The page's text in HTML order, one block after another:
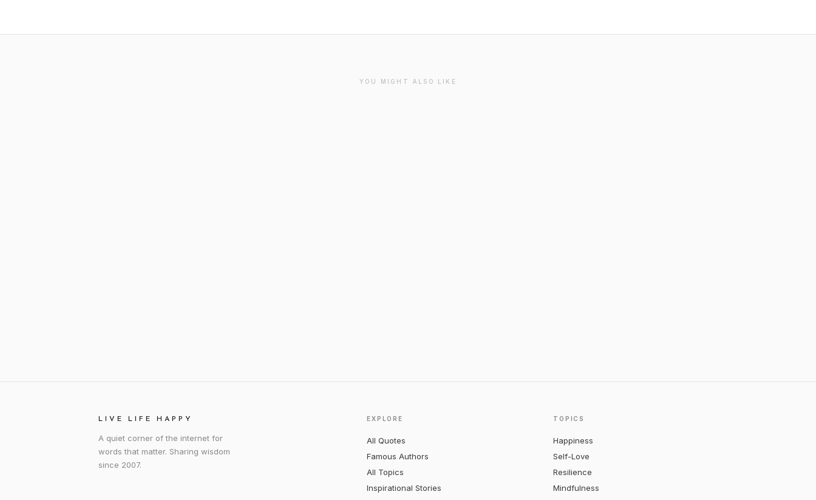
YOU MIGHT ALSO LIKE
LIVE LIFE HAPPY
A quiet corner of the internet for
words that matter. Sharing wisdom
since 2007.
EXPLORE
All Quotes
Famous Authors
All Topics
Inspirational Stories
TOPICS
Happiness
Self-Love
Resilience
Mindfulness